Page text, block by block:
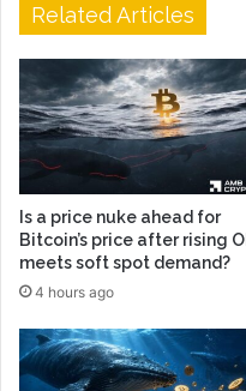
Related Articles
Is a price nuke ahead for
Bitcoin’s price after rising OI
meets soft spot demand?
4 hours ago